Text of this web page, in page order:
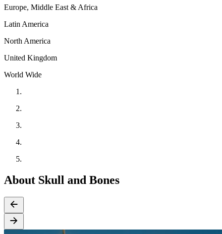
Europe, Middle East & Africa
Latin America
North America
United Kingdom
World Wide
About Skull and Bones